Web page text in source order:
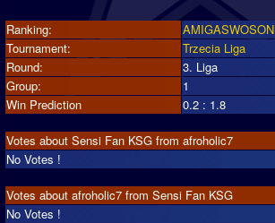
Ranking:
AMIGASWOSON
Tournament:
Trzecia Liga
Round:
3. Liga
Group:
1
Win Prediction
0.2 : 1.8
Votes about Sensi Fan KSG from afroholic7
No Votes !
Votes about afroholic7 from Sensi Fan KSG
No Votes !